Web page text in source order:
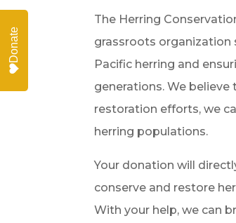
The Herring
grassroots
Pacific herring and
generations. We
restoration efforts, we
herring populations.
Your donation will
conserve and restore
With your help, we can
Donate